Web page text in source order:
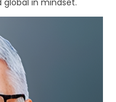
global in mindset.